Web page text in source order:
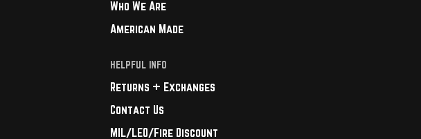
Who We Are
American Made
HELPFUL INFO
Returns + Exchanges
Contact Us
MIL/LEO/Fire Discount